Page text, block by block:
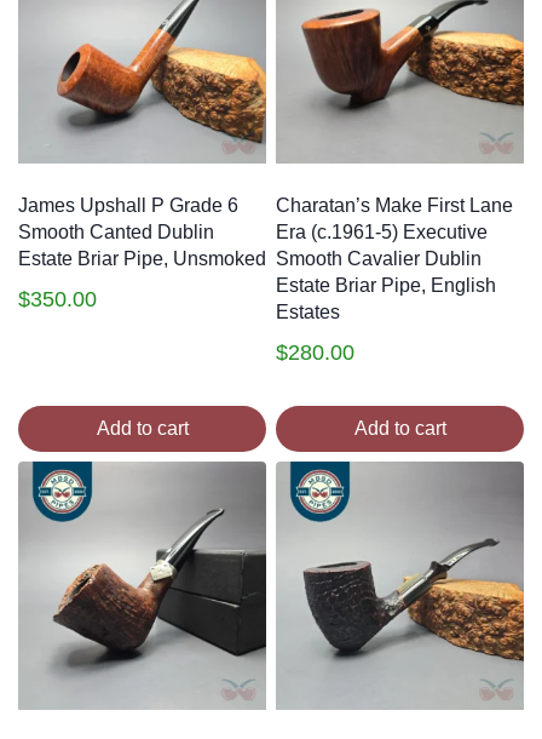
James Upshall P Grade 6
Smooth Canted Dublin
Estate Briar Pipe, Unsmoked
$350.00
Add to cart
Charatan’s Make First Lane
Era (c.1961-5) Executive
Smooth Cavalier Dublin
Estate Briar Pipe, English
Estates
$280.00
Add to cart